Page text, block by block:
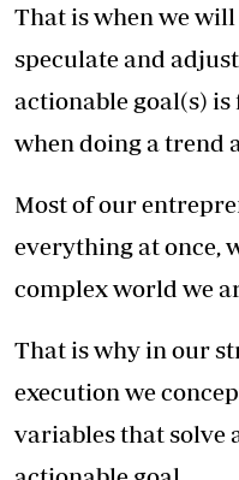
That is when we will
speculate and
actionable goal(s)
when doing a trend
Most of our
everything at once,
complex world we
That is why in our
execution we
variables that solve